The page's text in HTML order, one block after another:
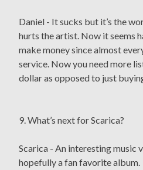
Daniel - It sucks but it’s the
hurts the artist. Now it seems
make money since almost
service. Now you need more
dollar as opposed to just
9. What’s next for Scarica?
Scarica - An interesting music
hopefully a fan favorite album.